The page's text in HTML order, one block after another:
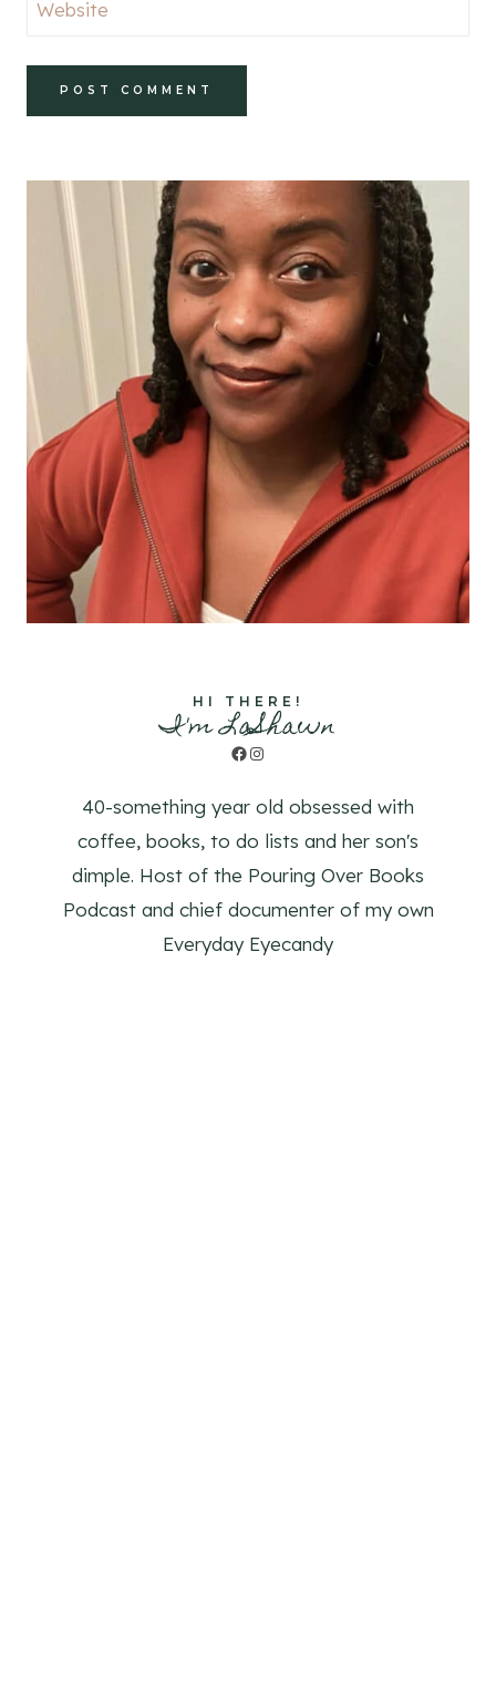
Website
HI THERE!
I'm LaShawn
Facebook
Instagram
40-something year old obsessed with
coffee, books, to do lists and her son's
dimple. Host of the Pouring Over Books
Podcast and chief documenter of my own
Everyday Eyecandy